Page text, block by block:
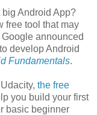
Android App?
free tool that may
announced
develop Android
Fundamentals.
the free
you build your first
basic beginner